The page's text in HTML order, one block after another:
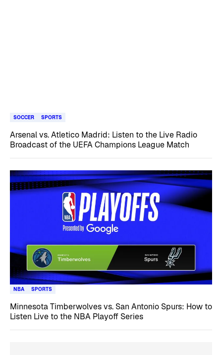
SOCCER SPORTS
Arsenal vs. Atletico Madrid: Listen to the Live Radio
Broadcast of the UEFA Champions League Match
NBA SPORTS
Minnesota Timberwolves vs. San Antonio Spurs: How to
Listen Live to the NBA Playoff Series